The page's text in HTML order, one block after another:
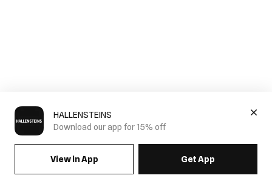
HALLENSTEINS
Download our app for 15% off
View in App Get App